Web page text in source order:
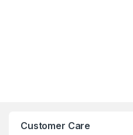
Customer Care